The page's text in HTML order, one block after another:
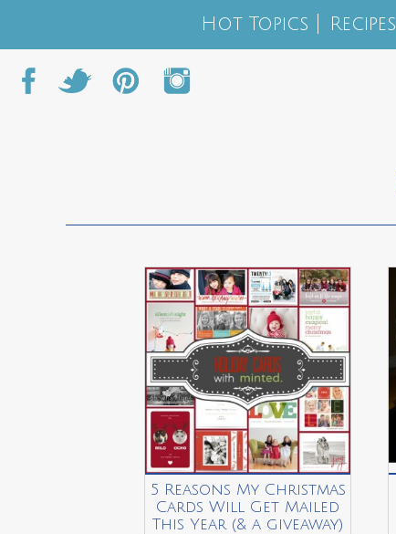
Hot Topics Recipes
5 Reasons My Christmas
Cards Will Get Mailed
This Year (& a giveaway)